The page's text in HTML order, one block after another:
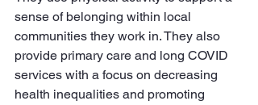
sense of belonging within local
communities they work in. They also
provide primary care and long COVID
services with a focus on decreasing
health inequalities and promoting